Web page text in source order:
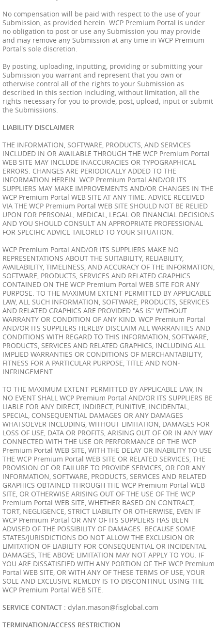
No compensation will be paid with respect to the use of your
Submission, as provided herein. WCP Premium Portal is under
no obligation to post or use any Submission you may provide
and may remove any Submission at any time in WCP Premium
Portal's sole discretion.
By posting, uploading, inputting, providing or submitting your
Submission you warrant and represent that you own or
otherwise control all of the rights to your Submission as
described in this section including, without limitation, all the
rights necessary for you to provide, post, upload, input or submit
the Submissions.
LIABILITY DISCLAIMER
THE INFORMATION, SOFTWARE, PRODUCTS, AND SERVICES
INCLUDED IN OR AVAILABLE THROUGH THE WCP Premium Portal
WEB SITE MAY INCLUDE INACCURACIES OR TYPOGRAPHICAL
ERRORS. CHANGES ARE PERIODICALLY ADDED TO THE
INFORMATION HEREIN. WCP Premium Portal AND/OR ITS
SUPPLIERS MAY MAKE IMPROVEMENTS AND/OR CHANGES IN THE
WCP Premium Portal WEB SITE AT ANY TIME. ADVICE RECEIVED
VIA THE WCP Premium Portal WEB SITE SHOULD NOT BE RELIED
UPON FOR PERSONAL, MEDICAL, LEGAL OR FINANCIAL DECISIONS
AND YOU SHOULD CONSULT AN APPROPRIATE PROFESSIONAL
FOR SPECIFIC ADVICE TAILORED TO YOUR SITUATION.
WCP Premium Portal AND/OR ITS SUPPLIERS MAKE NO
REPRESENTATIONS ABOUT THE SUITABILITY, RELIABILITY,
AVAILABILITY, TIMELINESS, AND ACCURACY OF THE INFORMATION,
SOFTWARE, PRODUCTS, SERVICES AND RELATED GRAPHICS
CONTAINED ON THE WCP Premium Portal WEB SITE FOR ANY
PURPOSE. TO THE MAXIMUM EXTENT PERMITTED BY APPLICABLE
LAW, ALL SUCH INFORMATION, SOFTWARE, PRODUCTS, SERVICES
AND RELATED GRAPHICS ARE PROVIDED "AS IS" WITHOUT
WARRANTY OR CONDITION OF ANY KIND. WCP Premium Portal
AND/OR ITS SUPPLIERS HEREBY DISCLAIM ALL WARRANTIES AND
CONDITIONS WITH REGARD TO THIS INFORMATION, SOFTWARE,
PRODUCTS, SERVICES AND RELATED GRAPHICS, INCLUDING ALL
IMPLIED WARRANTIES OR CONDITIONS OF MERCHANTABILITY,
FITNESS FOR A PARTICULAR PURPOSE, TITLE AND NON-
INFRINGEMENT.
TO THE MAXIMUM EXTENT PERMITTED BY APPLICABLE LAW, IN
NO EVENT SHALL WCP Premium Portal AND/OR ITS SUPPLIERS BE
LIABLE FOR ANY DIRECT, INDIRECT, PUNITIVE, INCIDENTAL,
SPECIAL, CONSEQUENTIAL DAMAGES OR ANY DAMAGES
WHATSOEVER INCLUDING, WITHOUT LIMITATION, DAMAGES FOR
LOSS OF USE, DATA OR PROFITS, ARISING OUT OF OR IN ANY WAY
CONNECTED WITH THE USE OR PERFORMANCE OF THE WCP
Premium Portal WEB SITE, WITH THE DELAY OR INABILITY TO USE
THE WCP Premium Portal WEB SITE OR RELATED SERVICES, THE
PROVISION OF OR FAILURE TO PROVIDE SERVICES, OR FOR ANY
INFORMATION, SOFTWARE, PRODUCTS, SERVICES AND RELATED
GRAPHICS OBTAINED THROUGH THE WCP Premium Portal WEB
SITE, OR OTHERWISE ARISING OUT OF THE USE OF THE WCP
Premium Portal WEB SITE, WHETHER BASED ON CONTRACT,
TORT, NEGLIGENCE, STRICT LIABILITY OR OTHERWISE, EVEN IF
WCP Premium Portal OR ANY OF ITS SUPPLIERS HAS BEEN
ADVISED OF THE POSSIBILITY OF DAMAGES. BECAUSE SOME
STATES/JURISDICTIONS DO NOT ALLOW THE EXCLUSION OR
LIMITATION OF LIABILITY FOR CONSEQUENTIAL OR INCIDENTAL
DAMAGES, THE ABOVE LIMITATION MAY NOT APPLY TO YOU. IF
YOU ARE DISSATISFIED WITH ANY PORTION OF THE WCP Premium
Portal WEB SITE, OR WITH ANY OF THESE TERMS OF USE, YOUR
SOLE AND EXCLUSIVE REMEDY IS TO DISCONTINUE USING THE
WCP Premium Portal WEB SITE.
SERVICE CONTACT : dylan.mason@fisglobal.com
TERMINATION/ACCESS RESTRICTION